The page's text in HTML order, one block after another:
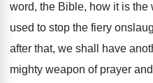
word, the Bible, how it is the
used to stop the fiery
after that, we shall have
mighty weapon of prayer